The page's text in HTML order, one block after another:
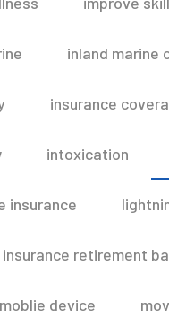
inland marine
insurance
intoxication
insurance
retirement
moblie device